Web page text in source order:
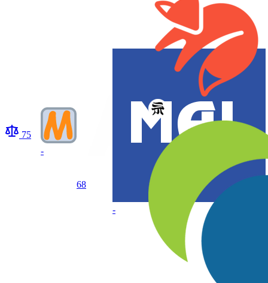
75
-
68
-